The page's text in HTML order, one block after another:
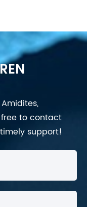
free to contact
support!